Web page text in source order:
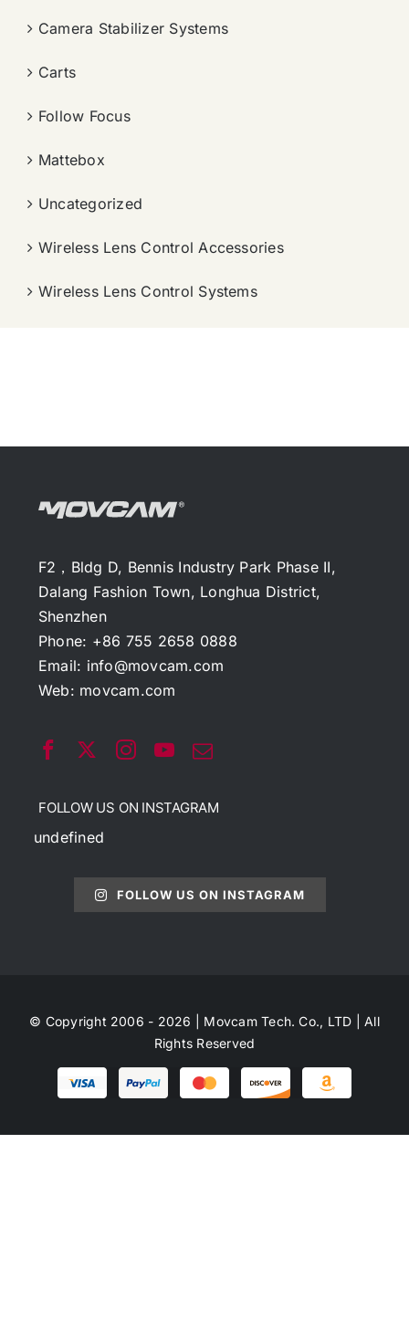
Camera Stabilizer Systems
Carts
Follow Focus
Mattebox
Uncategorized
Wireless Lens Control Accessories
Wireless Lens Control Systems
F2，Bldg D, Bennis Industry Park Phase II,
Dalang Fashion Town, Longhua District,
Shenzhen
Phone: +86 755 2658 0888
Email: info@movcam.com
Web: movcam.com
FOLLOW US ON INSTAGRAM
undefined
FOLLOW US ON INSTAGRAM
© Copyright 2006 - 2026 | Movcam Tech. Co., LTD | All
Rights Reserved